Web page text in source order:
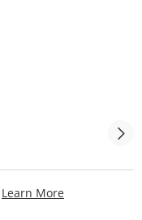
Learn More